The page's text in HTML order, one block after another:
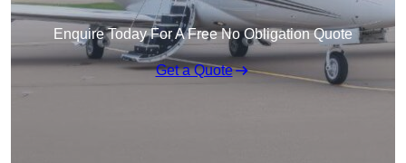
Enquire Today For A Free No Obligation Quote
Get a Quote